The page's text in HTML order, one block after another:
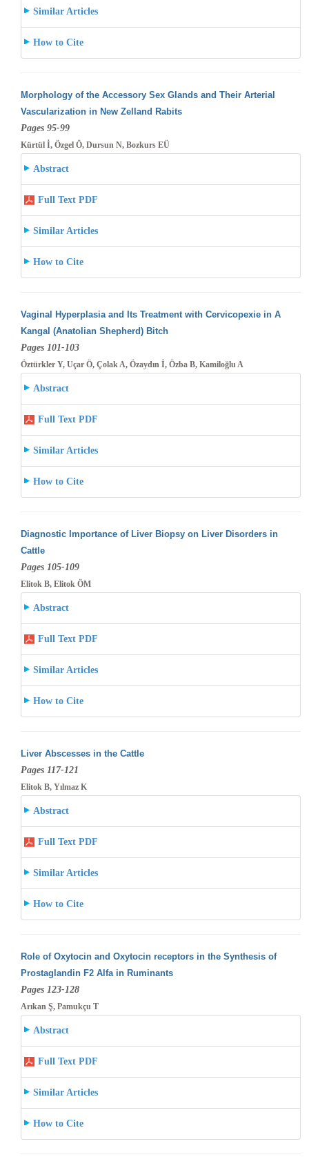
Similar Articles
How to Cite
Morphology of the Accessory Sex Glands and Their Arterial
Vascularization in New Zelland Rabits
Pages 95-99
Kürtül İ, Özgel Ö, Dursun N, Bozkurs EÜ
Abstract
Full Text PDF
Similar Articles
How to Cite
Vaginal Hyperplasia and Its Treatment with Cervicopexie in A
Kangal (Anatolian Shepherd) Bitch
Pages 101-103
Öztürkler Y, Uçar Ö, Çolak A, Özaydın İ, Özba B, Kamiloğlu A
Abstract
Full Text PDF
Similar Articles
How to Cite
Diagnostic Importance of Liver Biopsy on Liver Disorders in
Cattle
Pages 105-109
Elitok B, Elitok ÖM
Abstract
Full Text PDF
Similar Articles
How to Cite
Liver Abscesses in the Cattle
Pages 117-121
Elitok B, Yılmaz K
Abstract
Full Text PDF
Similar Articles
How to Cite
Role of Oxytocin and Oxytocin receptors in the Synthesis of
Prostaglandin F2 Alfa in Ruminants
Pages 123-128
Arıkan Ş, Pamukçu T
Abstract
Full Text PDF
Similar Articles
How to Cite